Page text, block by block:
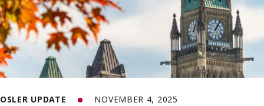
OSLER UPDATE NOVEMBER 4, 2025